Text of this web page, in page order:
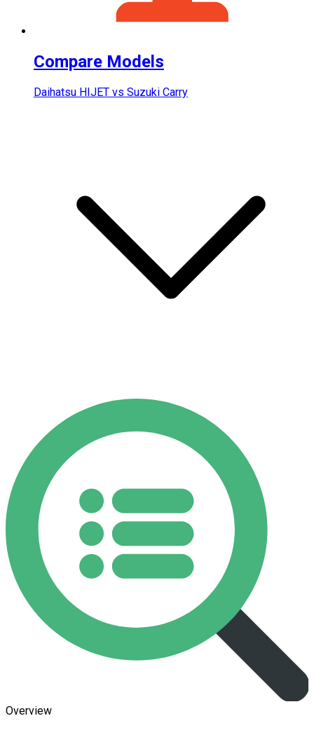
Compare Models
Daihatsu HIJET vs Suzuki Carry
Overview